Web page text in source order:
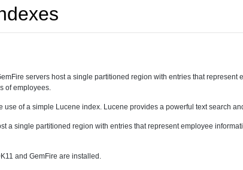
servers host a single partitioned region with entries that represent
of employees.
use of a simple Lucene index. Lucene provides a powerful text search
a single partitioned region with entries that represent employee
and GemFire are installed.